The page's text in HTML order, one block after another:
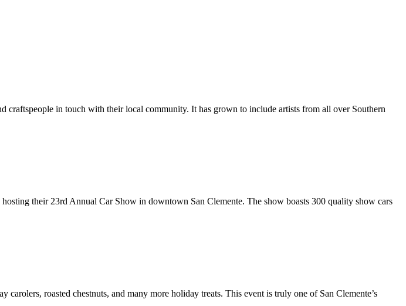
craftspeople in touch with their local community. It has grown to include artists from all over Southern
their 23rd Annual Car Show in downtown San Clemente. The show boasts 300 quality show cars
roasted chestnuts, and many more holiday treats. This event is truly one of San Clemente’s